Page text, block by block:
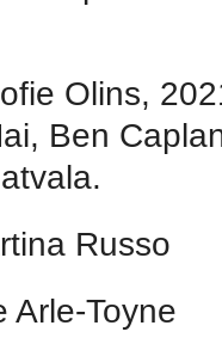
Olins,
Ben
Russo
Arle-Toyne